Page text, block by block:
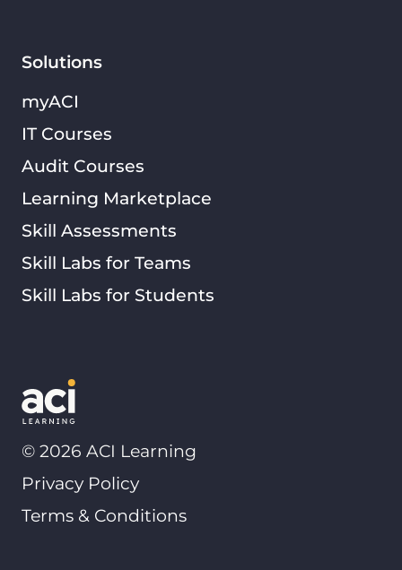
Solutions
myACI
IT Courses
Audit Courses
Learning Marketplace
Skill Assessments
Skill Labs for Teams
Skill Labs for Students
© 2026 ACI Learning
Privacy Policy
Terms & Conditions